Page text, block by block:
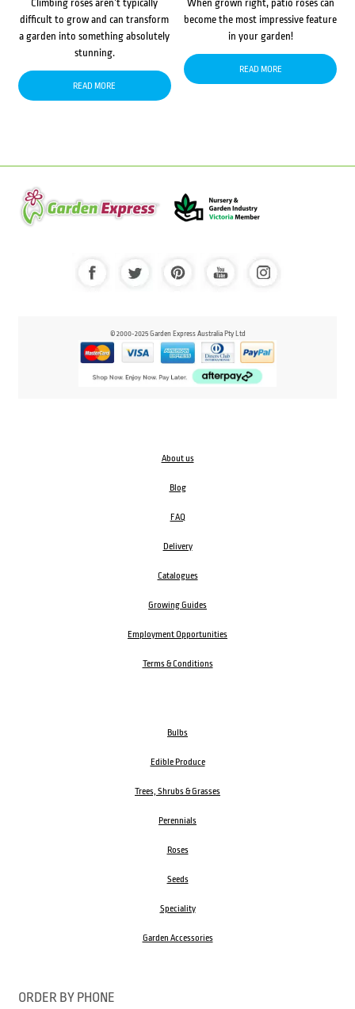
Climbing roses aren’t typically
difficult to grow and can transform
a garden into something absolutely
stunning.
READ MORE
When grown right, patio roses can
become the most impressive feature
in your garden!
READ MORE
© 2000-2025 Garden Express Australia Pty Ltd
About us
Blog
FAQ
Delivery
Catalogues
Growing Guides
Employment Opportunities
Terms & Conditions
Bulbs
Edible Produce
Trees, Shrubs & Grasses
Perennials
Roses
Seeds
Speciality
Garden Accessories
ORDER BY PHONE